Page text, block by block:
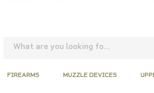
FIREARMS MUZZLE DEVICES